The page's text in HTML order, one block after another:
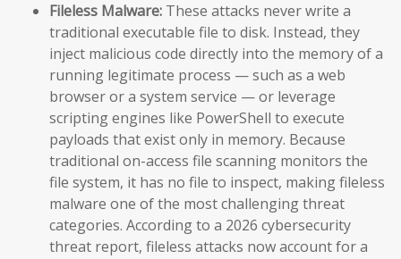
Fileless Malware: These attacks never write a
traditional executable file to disk. Instead, they
inject malicious code directly into the memory of a
running legitimate process — such as a web
browser or a system service — or leverage
scripting engines like PowerShell to execute
payloads that exist only in memory. Because
traditional on-access file scanning monitors the
file system, it has no file to inspect, making fileless
malware one of the most challenging threat
categories. According to a 2026 cybersecurity
threat report, fileless attacks now account for a